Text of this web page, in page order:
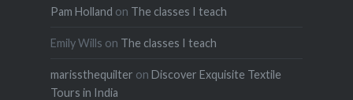
Pam Holland on The classes I teach
Emily Wills on The classes I teach
marissthequilter on Discover Exquisite Textile
Tours in India